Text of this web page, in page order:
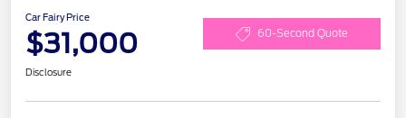
Car Fairy Price
$31,000 60-Second Quote
Disclosure